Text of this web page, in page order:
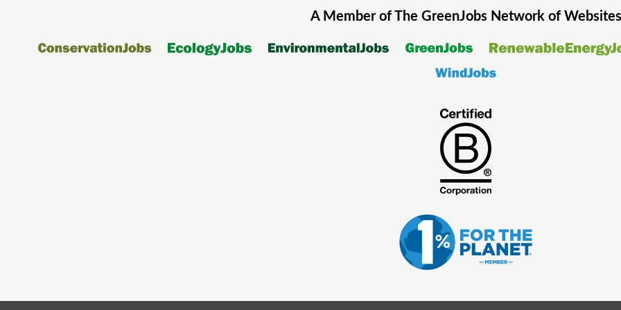
A Member of The GreenJobsNetwork of Websites